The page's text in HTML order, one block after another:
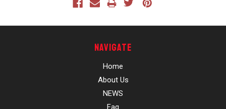
Navigate
Home
About Us
NEWS
Faq